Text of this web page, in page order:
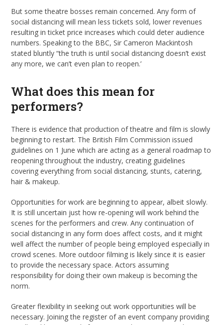
But some theatre bosses remain concerned. Any form of
social distancing will mean less tickets sold, lower revenues
resulting in ticket price increases which could deter audience
numbers. Speaking to the BBC, Sir Cameron Mackintosh
stated bluntly “the truth is until social distancing doesn’t exist
any more, we can’t even plan to reopen.’
What does this mean for
performers?
There is evidence that production of theatre and film is slowly
beginning to restart. The British Film Commission issued
guidelines on 1 June which are acting as a general roadmap to
reopening throughout the industry, creating guidelines
covering everything from social distancing, stunts, catering,
hair & makeup.
Opportunities for work are beginning to appear, albeit slowly.
It is still uncertain just how re-opening will work behind the
scenes for the performers and crew. Any continuation of
social distancing in any form does affect costs, and it might
well affect the number of people being employed especially in
crowd scenes. More outdoor filming is likely since it is easier
to provide the necessary space. Actors assuming
responsibility for doing their own makeup is becoming the
norm.
Greater flexibility in seeking out work opportunities will be
necessary. Joining the register of an event company providing